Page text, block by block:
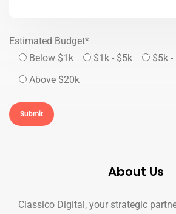
Estimated Budget*
Below $1k
$1k - $5k $5k -
Above $20k
About Us
Classico Digital, your strategic